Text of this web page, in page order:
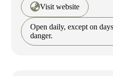
Visit website
Open daily, except on
danger.